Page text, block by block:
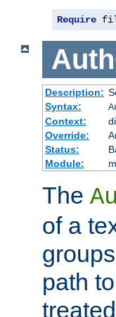
Require
Description:
Syntax:
Context:
Override:
Status:
Module:
The
of a
path